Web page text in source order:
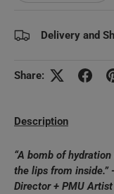
Delivery and
Share:
Description
“A bomb of
the lips from inside.”
Director + PMU